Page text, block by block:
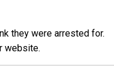
they were arrested for.
website.